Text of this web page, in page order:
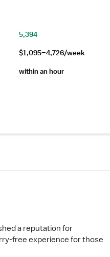
5,394
$1,095–4,726/week
within an hour
a reputation for
free experience for those